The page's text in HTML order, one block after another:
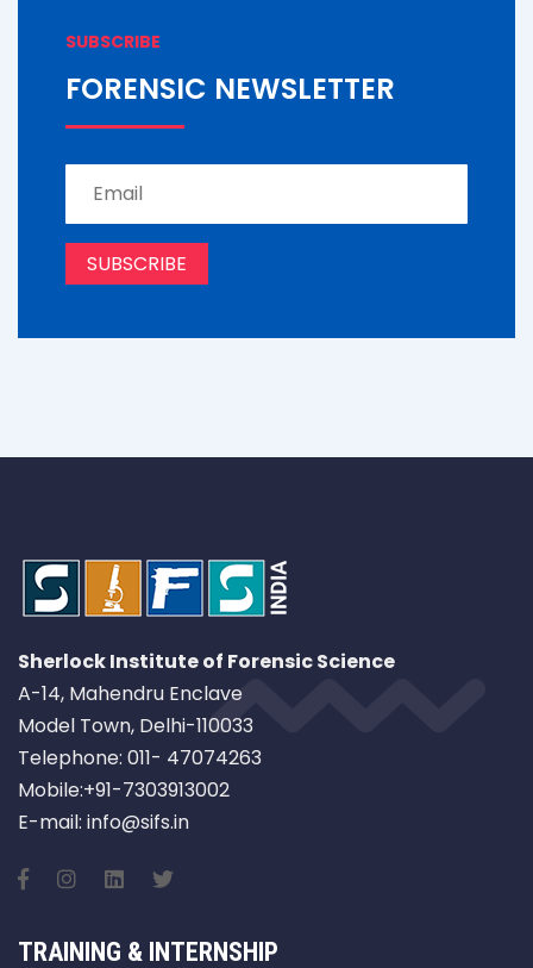
SUBSCRIBE
FORENSIC NEWSLETTER
Sherlock Institute of Forensic Science
A-14, Mahendru Enclave
Model Town, Delhi-110033
Telephone: 011- 47074263
Mobile:+91-7303913002
E-mail: info@sifs.in
TRAINING & INTERNSHIP